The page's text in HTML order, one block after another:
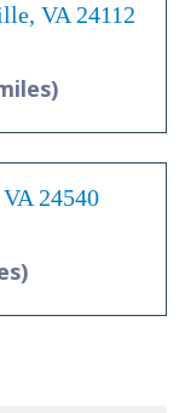
VA 24112
24540